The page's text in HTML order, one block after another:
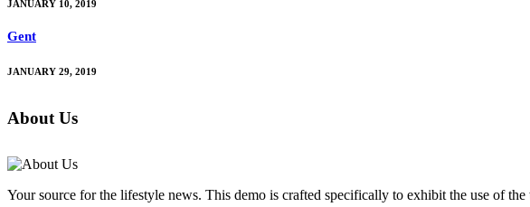
JANUARY 10, 2019
Gent
JANUARY 29, 2019
About Us
Your source for the lifestyle news. This demo is crafted specifically to exhibit the use of